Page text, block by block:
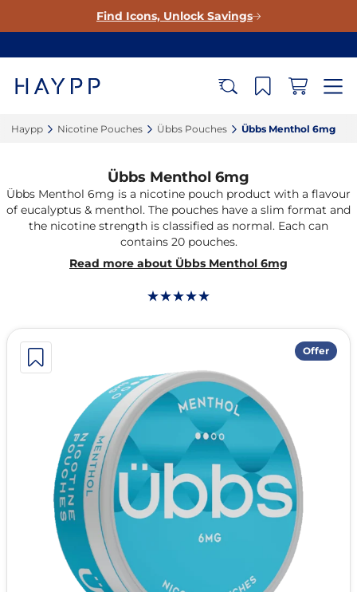
Find Icons, Unlock Savings
Haypp‎ Nicotine Pouches‎ Übbs Pouches‎ Übbs Menthol 6mg‎
Offer
Übbs Menthol 6mg
Übbs Menthol 6mg is a nicotine pouch product with a flavour
of eucalyptus & menthol. The pouches have a slim format and
the nicotine strength is classified as normal. Each can
contains 20 pouches.
Read more about Übbs Menthol 6mg